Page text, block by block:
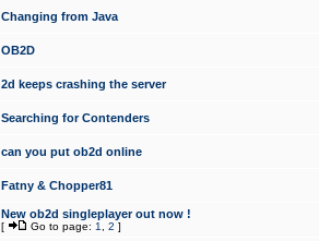
Changing from Java
OB2D
2d keeps crashing the server
Searching for Contenders
can you put ob2d online
Fatny & Chopper81
New ob2d singleplayer out now !
[ Go to page: 1 2 ]